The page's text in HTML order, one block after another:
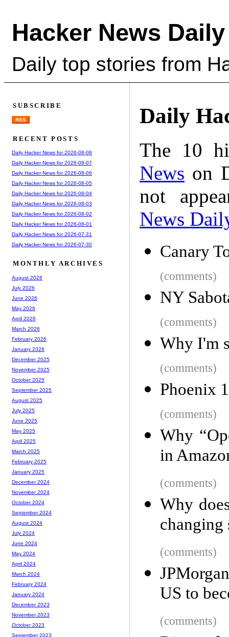
Hacker News Daily
Daily top stories from
Daily
The 10
News on
not
News
Canary
(comments)
NY
(comments)
Why I'm
(comments)
Phoenix
(comments)
Why
in
(comments)
Why
changing
(comments)
US to
(comments)
SUBSCRIBE
RSS
RECENT POSTS
Daily Hacker News for 2026-08-08
Daily Hacker News for 2026-08-07
Daily Hacker News for 2026-08-06
Daily Hacker News for 2026-08-05
Daily Hacker News for 2026-08-04
Daily Hacker News for 2026-08-03
Daily Hacker News for 2026-08-02
Daily Hacker News for 2026-08-01
Daily Hacker News for 2026-07-31
Daily Hacker News for 2026-07-30
MONTHLY ARCHIVES
August 2026
July 2026
June 2026
May 2026
April 2026
March 2026
February 2026
January 2026
December 2025
November 2025
October 2025
September 2025
August 2025
July 2025
June 2025
May 2025
April 2025
March 2025
February 2025
January 2025
December 2024
November 2024
October 2024
September 2024
August 2024
July 2024
June 2024
May 2024
April 2024
March 2024
February 2024
January 2024
December 2023
November 2023
October 2023
September 2023